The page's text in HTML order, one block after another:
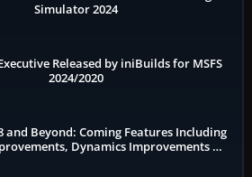
Simulator 2024
Released by iniBuilds for MSFS
2024/2020
and Beyond: Coming Features Including
Dynamics Improvements &